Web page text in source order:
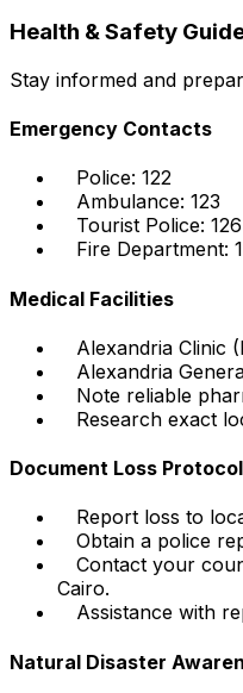
Health & Safety
Stay informed and
Emergency Contacts
Police: 122
Ambulance: 123
Tourist Police: 126
Fire Department:
Medical Facilities
Alexandria Clinic
Alexandria
Note reliable
Research exact
Document Loss Protocol
Report loss to
Obtain a police
Contact your
Cairo.
Assistance with
Natural Disaster